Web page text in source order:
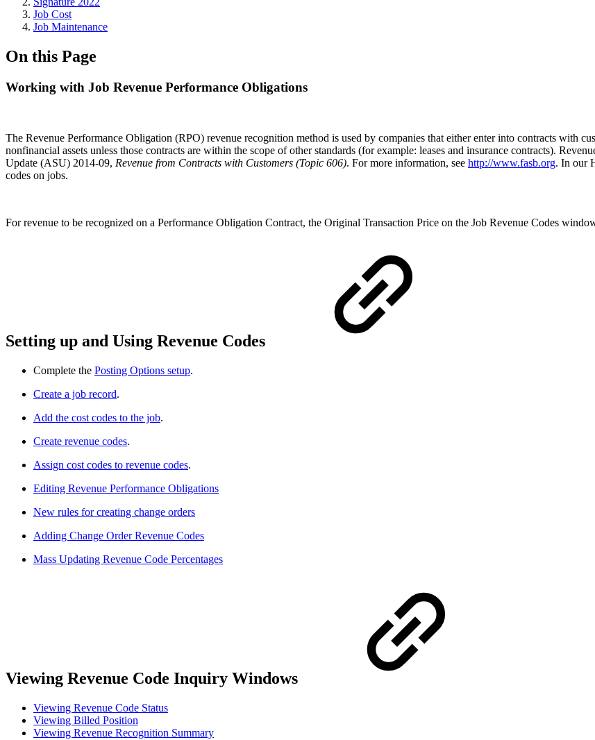
Job Cost
Job Maintenance
On this Page
Working with Job Revenue Performance Obligations
The Revenue Performance Obligation (RPO) revenue recognition method is used by companies that either enter into contracts with
nonfinancial assets unless those contracts are within the scope of other standards (for example: leases and insurance contracts).
Update (ASU) 2014-09, Revenue from Contracts with Customers (Topic 606). For more information, see http://www.fasb.org. In our
codes on jobs.
For revenue to be recognized on a Performance Obligation Contract, the Original Transaction Price on the Job Revenue Codes
Setting up and Using Revenue Codes
Complete the Posting Options setup.
Create a job record.
Add the cost codes to the job.
Create revenue codes.
Assign cost codes to revenue codes.
Editing Revenue Performance Obligations
New rules for creating change orders
Adding Change Order Revenue Codes
Mass Updating Revenue Code Percentages
Viewing Revenue Code Inquiry Windows
Viewing Revenue Code Status
Viewing Billed Position
Viewing Revenue Recognition Summary